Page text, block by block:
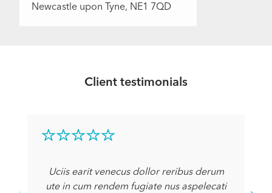
Newcastle upon Tyne, NE1 7QD
Client testimonials
Uciis earit venecus dollor reribus derum
ute in cum rendem fugiate nus aspelecati